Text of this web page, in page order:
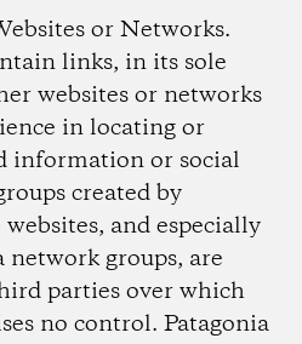
or Networks.
links, in its sole
websites or networks
in locating or
information or social
created by
and especially
network groups, are
parties over which
no control. Patagonia